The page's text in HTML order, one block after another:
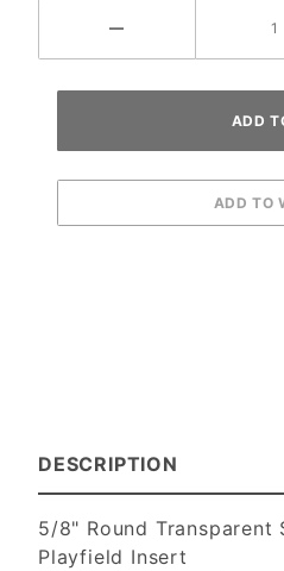
DESCRIPTION
5/8" Round Transparent
Playfield Insert